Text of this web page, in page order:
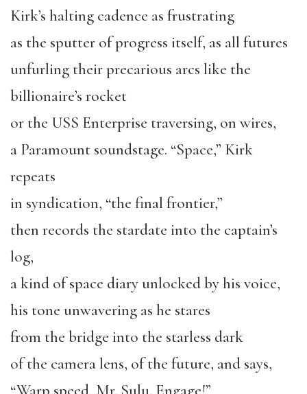
Kirk’s halting cadence as frustrating
as the sputter of progress itself, as all futures
unfurling their precarious arcs like the
billionaire’s rocket
or the USS Enterprise traversing, on wires,
a Paramount soundstage. “Space,” Kirk
repeats
in syndication, “the final frontier,”
then records the stardate into the captain’s
log,
a kind of space diary unlocked by his voice,
his tone unwavering as he stares
from the bridge into the starless dark
of the camera lens, of the future, and says,